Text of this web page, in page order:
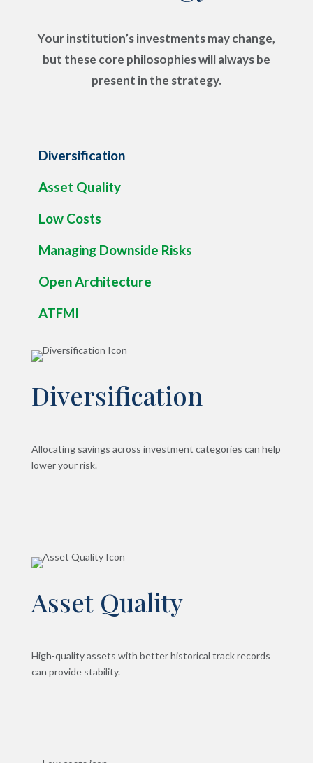
Your institution’s investments may change,
but these core philosophies will always be
present in the strategy.
Diversification
Asset Quality
Low Costs
Managing Downside Risks
Open Architecture
ATFMI
Diversification
Allocating savings across investment categories can help
lower your risk.
Asset Quality
High-quality assets with better historical track records
can provide stability.